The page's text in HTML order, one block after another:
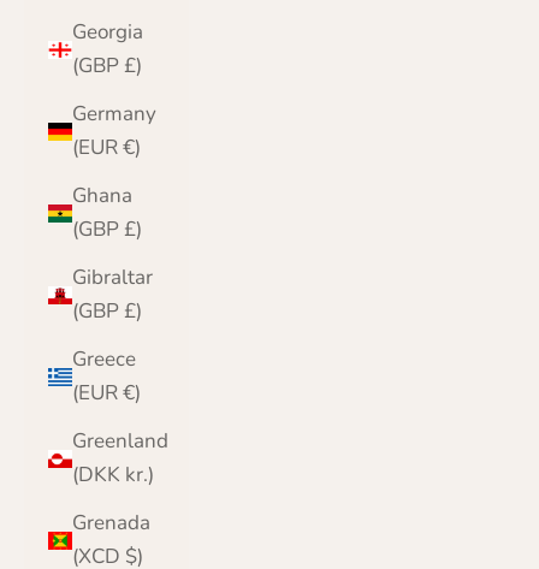
Georgia
(GBP £)
Germany
(EUR €)
Ghana
(GBP £)
Gibraltar
(GBP £)
Greece
(EUR €)
Greenland
(DKK kr.)
Grenada
(XCD $)